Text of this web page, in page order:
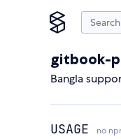
gitbook-
Bangla
USAGE no